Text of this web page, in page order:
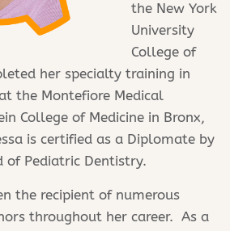
the New York
University
College of
her specialty training in
the Montefiore Medical
College of Medicine in Bronx,
is certified as a Diplomate by
of Pediatric Dentistry.
the recipient of numerous
throughout her career. As a